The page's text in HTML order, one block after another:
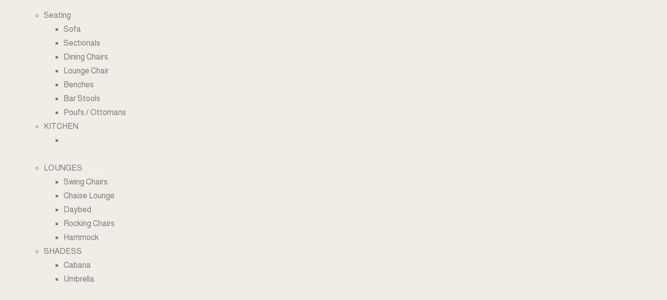
Seating
Sofa
Sectionals
Dining Chairs
Lounge Chair
Benches
Bar Stools
Poufs / Ottomans
KITCHEN
LOUNGES
Swing Chairs
Chaise Lounge
Daybed
Rocking Chairs
Hammock
SHADESS
Cabana
Umbrella